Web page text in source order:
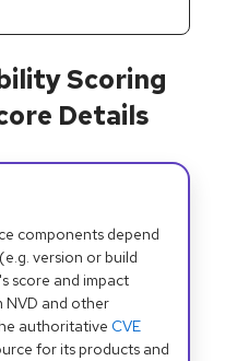
Scoring
Details
components depend
version or build
score and impact
NVD and other
authoritative CVE
for its products and